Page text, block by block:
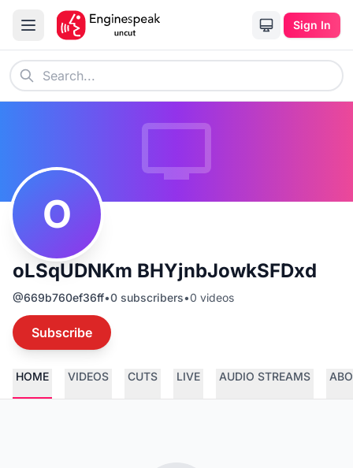
Sign In
O
oLSqUDNKm BHYjnbJowkSFDxd
@669b760ef36ff•0 subscribers•0 videos
Subscribe
HOME VIDEOS CUTS LIVE AUDIO STREAMS